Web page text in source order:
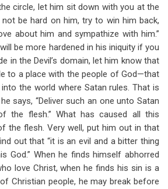
circle, let him sit down with you at the
be hard on him, try to win him back,
about him and sympathize with him.”
be more hardened in his iniquity if you
in the Devil’s domain, let him know that
to a place with the people of God—that
the world where Satan rules. That is
says, “Deliver such an one unto Satan
the flesh.” What has caused all this
the flesh. Very well, put him out in that
out that “it is an evil and a bitter thing
God.” When he finds himself abhorred
love Christ, when he finds his sin is a
Christian people, he may break before